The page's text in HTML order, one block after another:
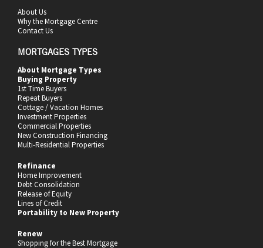
About Us
Why the Mortgage Centre
Contact Us
MORTGAGES TYPES
About Mortgage Types
Buying Property
1st Time Buyers
Repeat Buyers
Cottage / Vacation Homes
Investment Properties
Commercial Properties
New Construction Financing
Multi-Residential Properties
Refinance
Home Improvement
Debt Consolidation
Release of Equity
Lines of Credit
Portability to New Property
Renew
Shopping for the Best Mortgage